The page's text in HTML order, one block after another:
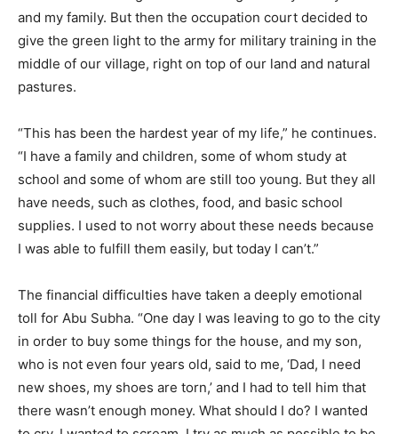
and my family. But then the occupation court decided to
give the green light to the army for military training in the
middle of our village, right on top of our land and natural
pastures.
“This has been the hardest year of my life,” he continues.
“I have a family and children, some of whom study at
school and some of whom are still too young. But they all
have needs, such as clothes, food, and basic school
supplies. I used to not worry about these needs because
I was able to fulfill them easily, but today I can’t.”
The financial difficulties have taken a deeply emotional
toll for Abu Subha. “One day I was leaving to go to the city
in order to buy some things for the house, and my son,
who is not even four years old, said to me, ‘Dad, I need
new shoes, my shoes are torn,’ and I had to tell him that
there wasn’t enough money. What should I do? I wanted